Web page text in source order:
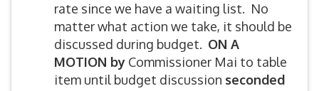
rate since we have a waiting list. No
matter what action we take, it should be
discussed during budget. ON A
MOTION by Commissioner Mai to table
item until budget discussion seconded